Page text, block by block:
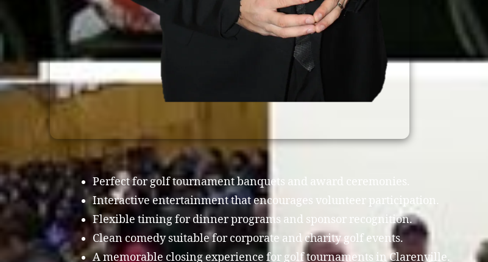
Perfect for golf tournament banquets and award ceremonies.
Interactive entertainment that encourages volunteer participation.
Flexible timing for dinner programs and sponsor recognition.
Clean comedy suitable for corporate and charity golf events.
A memorable closing experience for golf tournaments in Clarenville.